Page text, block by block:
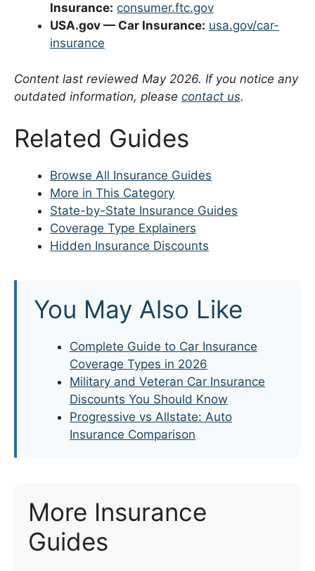
Insurance: consumer.ftc.gov
USA.gov — Car Insurance: usa.gov/car-
insurance
Content last reviewed May 2026. If you notice any
outdated information, please contact us.
Related Guides
Browse All Insurance Guides
More in This Category
State-by-State Insurance Guides
Coverage Type Explainers
Hidden Insurance Discounts
You May Also Like
Complete Guide to Car Insurance
Coverage Types in 2026
Military and Veteran Car Insurance
Discounts You Should Know
Progressive vs Allstate: Auto
Insurance Comparison
More Insurance
Guides